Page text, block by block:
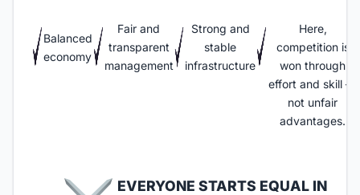
Balanced
economy
Fair and
transparent
management
Strong and
stable
infrastructure
Here,
competition is
won through
effort and skill —
not unfair
advantages.
EVERYONE STARTS EQUAL IN